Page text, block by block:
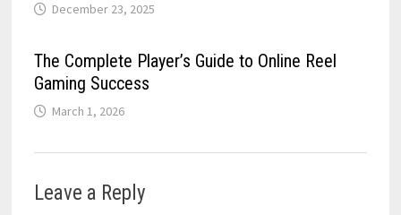
December 23, 2025
The Complete Player’s Guide to Online Reel
Gaming Success
March 1, 2026
Leave a Reply